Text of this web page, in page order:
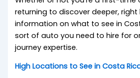
returning to discover deeper, right
information on what to see in
sort of auto you need to hire for
journey expertise.
High Locations to See in Costa